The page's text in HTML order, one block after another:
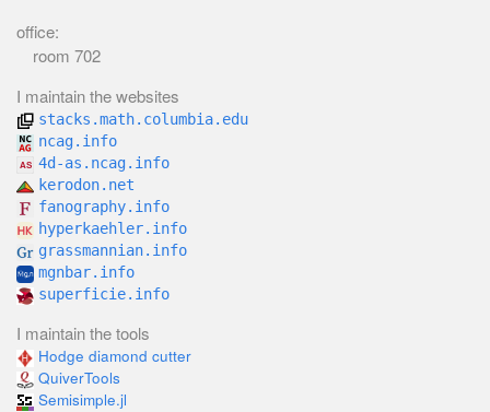
office:
room 702
I maintain the websites
stacks.math.columbia.edu
ncag.info
4d-as.ncag.info
kerodon.net
fanography.info
hyperkaehler.info
grassmannian.info
mgnbar.info
superficie.info
I maintain the tools
Hodge diamond cutter
QuiverTools
Semisimple.jl